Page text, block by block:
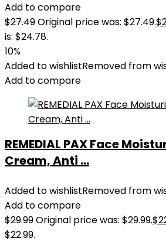
Add to compare
$27.49Original price was: $27.49.$
is: $24.78.
10%
Added to wishlistRemoved from
Add to compare
REMEDIAL PAX Face
Cream, Anti ...
Added to wishlistRemoved from
Add to compare
$29.99Original price was: $29.99.$
$22.99.